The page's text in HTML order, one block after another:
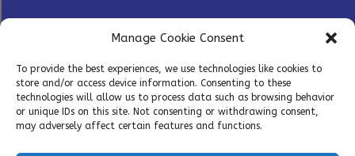
Manage Cookie Consent
To provide the best experiences, we use technologies like cookies to
store and/or access device information. Consenting to these
technologies will allow us to process data such as browsing behavior
or unique IDs on this site. Not consenting or withdrawing consent,
may adversely affect certain features and functions.